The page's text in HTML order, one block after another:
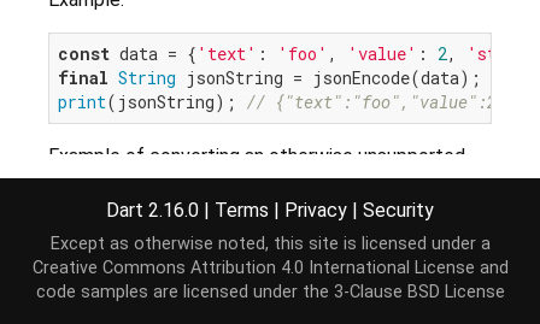
const data = { 'text' : 'foo' , 'value' : 2,
final String
print(jsonString); //
Example of converting an otherwise unsupported
object to a custom JSON format:
class CustomClass {
final String text;
final int value;
  CustomClass({
Dart 2.16.0 | Terms | Privacy | Security
Except as otherwise noted, this site is licensed under a
Creative Commons Attribution 4.0 International License and
code samples are licensed under the 3-Clause BSD License